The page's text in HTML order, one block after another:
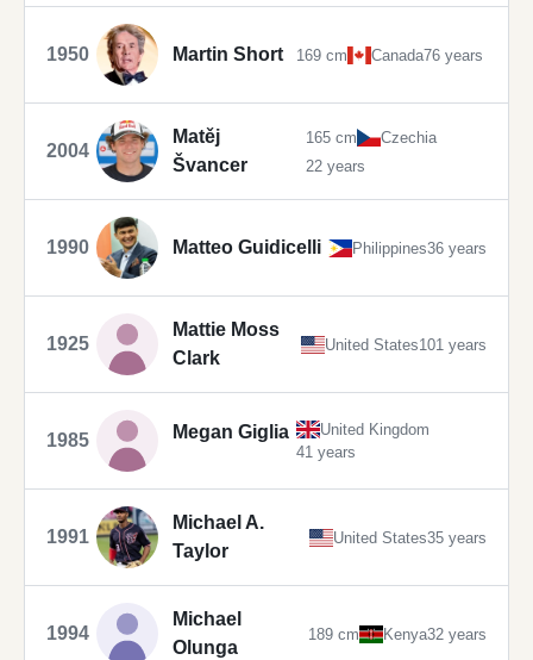
1950 Martin Short 169 cm Canada76 years
2004
Matěj
Švancer
165 cm
Czechia
22 years
1990 Matteo Guidicelli Philippines36 years
1925
Mattie Moss
Clark
United States101 years
1985 Megan Giglia
United Kingdom
41 years
1991
Michael A.
Taylor
United States35 years
1994
Michael
Olunga
189 cm Kenya32 years